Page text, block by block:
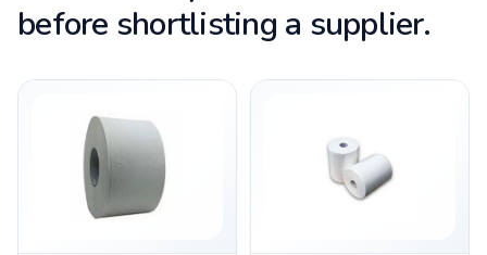
before shortlisting a supplier.